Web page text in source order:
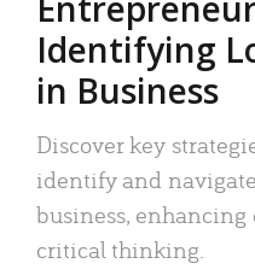
Identifying
in Business
Discover key
identify and
business,
critical thinking.